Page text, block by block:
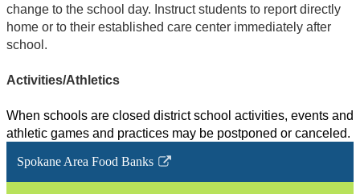
change to the school day. Instruct students to report directly
home or to their established care center immediately after
school.
Activities/Athletics
When schools are closed district school activities, events and
athletic games and practices may be postponed or canceled.
Spokane Area Food Banks
Link